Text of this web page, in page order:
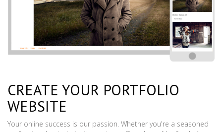
CREATE YOUR PORTFOLIO
WEBSITE
Your online success is our passion. Whether you're a seasoned